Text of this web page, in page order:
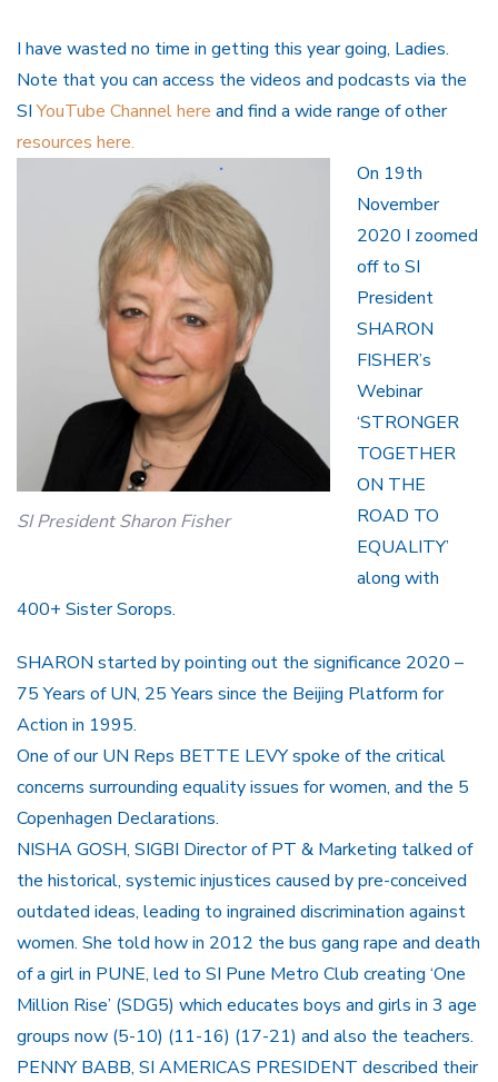
I have wasted no time in getting this year going, Ladies.
Note that you can access the videos and podcasts via the
SIYouTube Channel here and find a wide range of other
resources here.
SI President Sharon Fisher
On 19th
November
2020 I zoomed
off to SI
President
SHARON
FISHER’s
Webinar
‘STRONGER
TOGETHER
ON THE
ROAD TO
EQUALITY’
along with
400+ Sister Sorops.
SHARON started by pointing out the significance 2020 –
75 Years of UN, 25 Years since the Beijing Platform for
Action in 1995.
One of our UN Reps BETTE LEVY spoke of the critical
concerns surrounding equality issues for women, and the 5
Copenhagen Declarations.
NISHA GOSH, SIGBI Director of PT & Marketing talked of
the historical, systemic injustices caused by pre-conceived
outdated ideas, leading to ingrained discrimination against
women. She told how in 2012 the bus gang rape and death
of a girl in PUNE, led to SI Pune Metro Club creating ‘One
Million Rise’ (SDG5) which educates boys and girls in 3 age
groups now (5-10) (11-16) (17-21) and also the teachers.
PENNY BABB, SI AMERICAS PRESIDENT described their